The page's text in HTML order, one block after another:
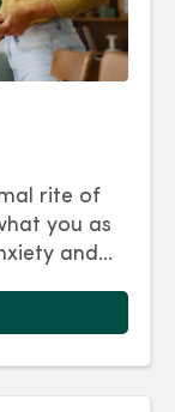
rite of
you as
and
cues from